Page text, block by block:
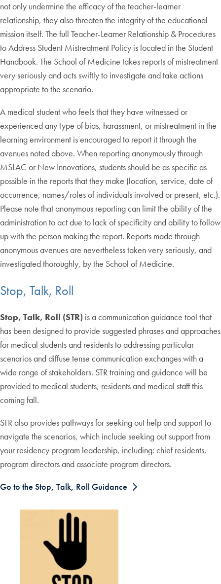
not only undermine the efficacy of the teacher-learner
relationship, they also threaten the integrity of the educational
mission itself. The full Teacher-Learner Relationship & Procedures
to Address Student Mistreatment Policy is located in the Student
Handbook. The School of Medicine takes reports of mistreatment
very seriously and acts swiftly to investigate and take actions
appropriate to the scenario.
A medical student who feels that they have witnessed or
experienced any type of bias, harassment, or mistreatment in the
learning environment is encouraged to report it through the
avenues noted above. When reporting anonymously through
MSLAC or New Innovations, students should be as specific as
possible in the reports that they make (location, service, date of
occurrence, names/roles of individuals involved or present, etc.).
Please note that anonymous reporting can limit the ability of the
administration to act due to lack of specificity and ability to follow
up with the person making the report. Reports made through
anonymous avenues are nevertheless taken very seriously, and
investigated thoroughly, by the School of Medicine.
Stop, Talk, Roll
Stop, Talk, Roll (STR) is a communication guidance tool that
has been designed to provide suggested phrases and approaches
for medical students and residents to addressing particular
scenarios and diffuse tense communication exchanges with a
wide range of stakeholders. STR training and guidance will be
provided to medical students, residents and medical staff this
coming fall.
STR also provides pathways for seeking out help and support to
navigate the scenarios, which include seeking out support from
your residency program leadership, including: chief residents,
program directors and associate program directors.
Go to the Stop, Talk, Roll Guidance